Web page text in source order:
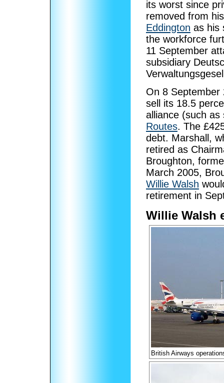
its worst since
removed from
Eddington as his
the workforce
11 September
subsidiary
On 8 September
sell its 18.5
alliance (such
Routes. The
debt. Marshall,
retired as
Broughton,
March 2005,
Willie Walsh
retirement in
Willie Walsh
British Airways